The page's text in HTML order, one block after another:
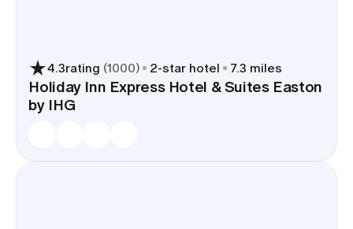
trims shuttle time, keeps timelines tight, and lets
guests walk from hotel to ceremony to
nightcaps.
4.3rating (1000) 2-star hotel 7.3 miles
Holiday Inn Express Hotel & Suites Easton
by IHG